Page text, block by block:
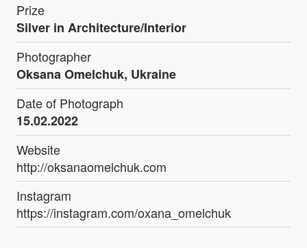
Prize
Silver in Architecture/Interior
Photographer
Oksana Omelchuk, Ukraine
Date of Photograph
15.02.2022
Website
http://oksanaomelchuk.com
Instagram
https://instagram.com/oxana_omelchuk